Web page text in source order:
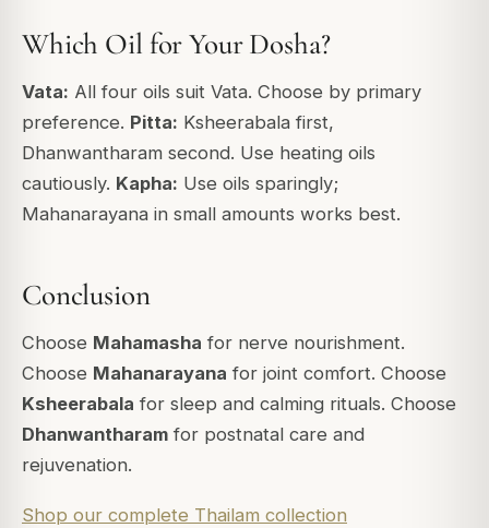
Which Oil for Your Dosha?
Vata: All four oils suit Vata. Choose by primary
preference. Pitta: Ksheerabala first,
Dhanwantharam second. Use heating oils
cautiously. Kapha: Use oils sparingly;
Mahanarayana in small amounts works best.
Conclusion
Choose Mahamasha for nerve nourishment.
Choose Mahanarayana for joint comfort. Choose
Ksheerabala for sleep and calming rituals. Choose
Dhanwantharam for postnatal care and
rejuvenation.
Shop our complete Thailam collection